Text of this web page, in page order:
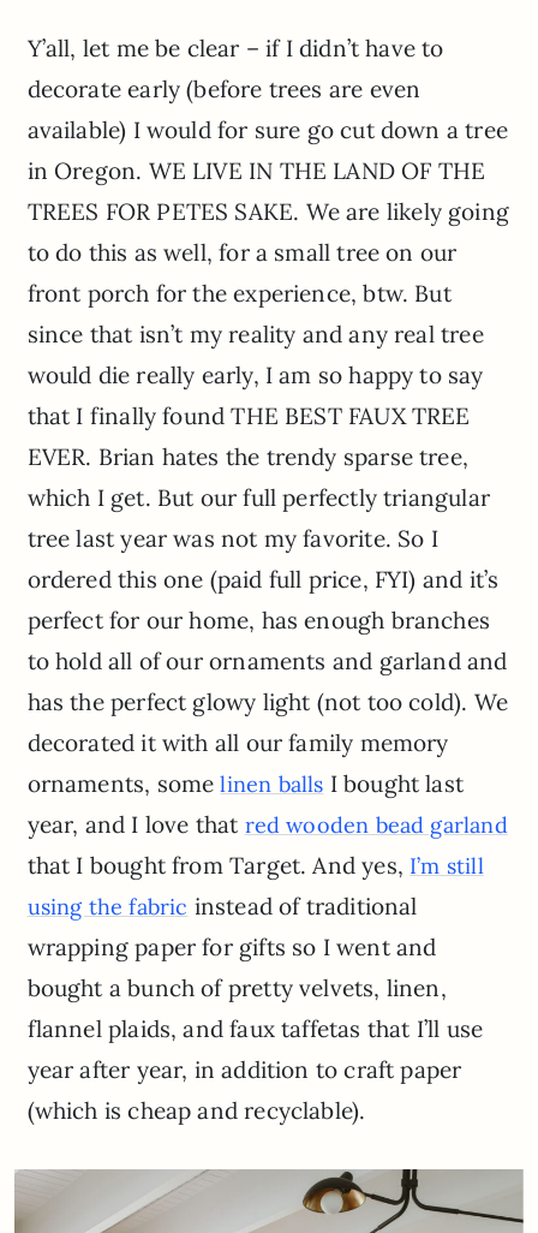
Y’all, let me be clear – if I didn’t have to
decorate early (before trees are even
available) I would for sure go cut down a tree
in Oregon. WE LIVE IN THE LAND OF THE
TREES FOR PETES SAKE. We are likely going
to do this as well, for a small tree on our
front porch for the experience, btw. But
since that isn’t my reality and any real tree
would die really early, I am so happy to say
that I finally found THE BEST FAUX TREE
EVER. Brian hates the trendy sparse tree,
which I get. But our full perfectly triangular
tree last year was not my favorite. So I
ordered this one (paid full price, FYI) and it’s
perfect for our home, has enough branches
to hold all of our ornaments and garland and
has the perfect glowy light (not too cold). We
decorated it with all our family memory
ornaments, somelinen balls I bought last
year, and I love that red wooden bead garland
that I bought from Target. And yes, I’m still
using the fabric instead of traditional
wrapping paper for gifts so I went and
bought a bunch of pretty velvets, linen,
flannel plaids, and faux taffetas that I’ll use
year after year, in addition to craft paper
(which is cheap and recyclable).